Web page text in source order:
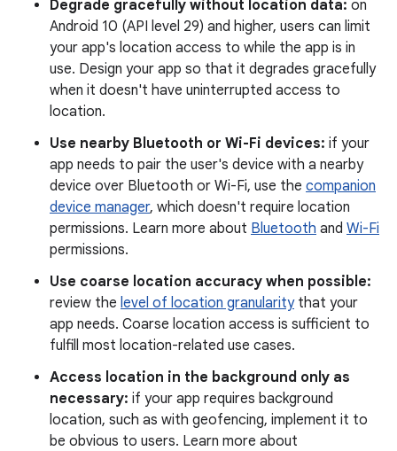
Degrade gracefully without location data: on
Android 10 (API level 29) and higher, users can limit
your app's location access to while the app is in
use. Design your app so that it degrades gracefully
when it doesn't have uninterrupted access to
location.
Use nearby Bluetooth or Wi-Fi devices: if your
app needs to pair the user's device with a nearby
device over Bluetooth or Wi-Fi, use the companion
device manager, which doesn't require location
permissions. Learn more about Bluetooth and Wi-Fi
permissions.
Use coarse location accuracy when possible:
review the level of location granularitythat your
app needs. Coarse location access is sufficient to
fulfill most location-related use cases.
Access location in the background only as
necessary: if your app requires background
location, such as with geofencing, implement it to
be obvious to users. Learn more about